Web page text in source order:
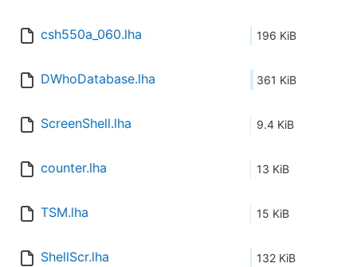
csh550a_060.lha 196 KiB
DWhoDatabase.lha 361 KiB
ScreenShell.lha 9.4 KiB
counter.lha 13 KiB
TSM.lha 15 KiB
ShellScr.lha 132 KiB